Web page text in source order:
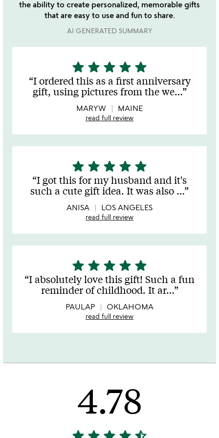
the ability to create personalized, memorable gifts
that are easy to use and fun to share.
AI GENERATED SUMMARY
5
stars
out
of
star star star star star
I ordered this as a first anniversary
gift, using pictures from the we…
MARYW MAINE
read full review
5
stars
out
of
5
star star star star star
I got this for my husband and it's
such a cute gift idea. It was also …
ANISA LOS ANGELES
read full review
5
stars
out
of
5
star star star star star
I absolutely love this gift! Such a fun
reminder of childhood. It ar…
PAULAP OKLAHOMA
read full review
4.78
4.78